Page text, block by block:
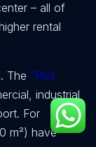
– all of
rental
The “Plot
industrial
For
m²) have